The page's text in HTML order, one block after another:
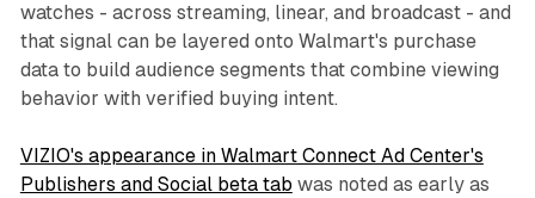
watches - across streaming, linear, and broadcast - and
that signal can be layered onto Walmart's purchase
data to build audience segments that combine viewing
behavior with verified buying intent.
VIZIO's appearance in Walmart Connect Ad Center's
Publishers and Social beta tab was noted as early as